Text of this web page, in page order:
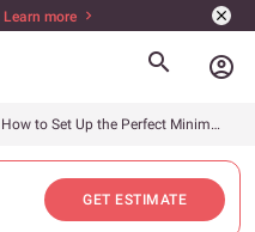
Learn more
account_circle
How to Set Up the Perfect Minimal Office at Home | Vastu Tips Included
GET ESTIMATE